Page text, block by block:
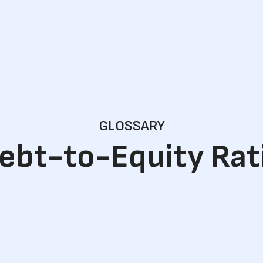
GLOSSARY
to-Equity